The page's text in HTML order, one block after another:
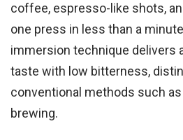
coffee, espresso-like shots,
one press in less than a
immersion technique delivers
taste with low bitterness,
conventional methods such
brewing.